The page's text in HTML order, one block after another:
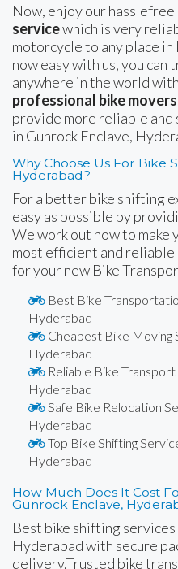
Now, enjoy our hasslefree
servicewhich is very
motorcycle to any place
now easy with us, you
anywhere in the world
professional bike movers
provide more reliable
in Gunrock Enclave,
Why Choose Us For Bike
Hyderabad?
For a better bike shifting
easy as possible by
We work out how to make
most efficient and
for your new Bike
Best Bike
Hyderabad
Cheapest Bike Moving
Hyderabad
Reliable Bike
Hyderabad
Safe Bike Relocation
Hyderabad
Top Bike Shifting
Hyderabad
How Much Does It Cost
Gunrock Enclave,
Best bike shifting services
Hyderabad with secure
delivery.Trusted bike